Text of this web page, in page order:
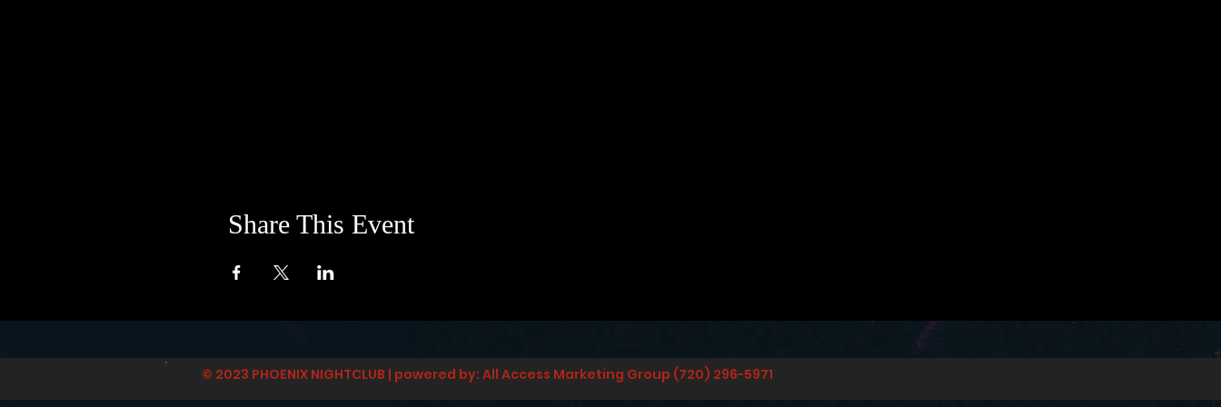
Share This Event
© 2023 PHOENIX NIGHTCLUB | powered by: All Access Marketing Group (720) 296-5971